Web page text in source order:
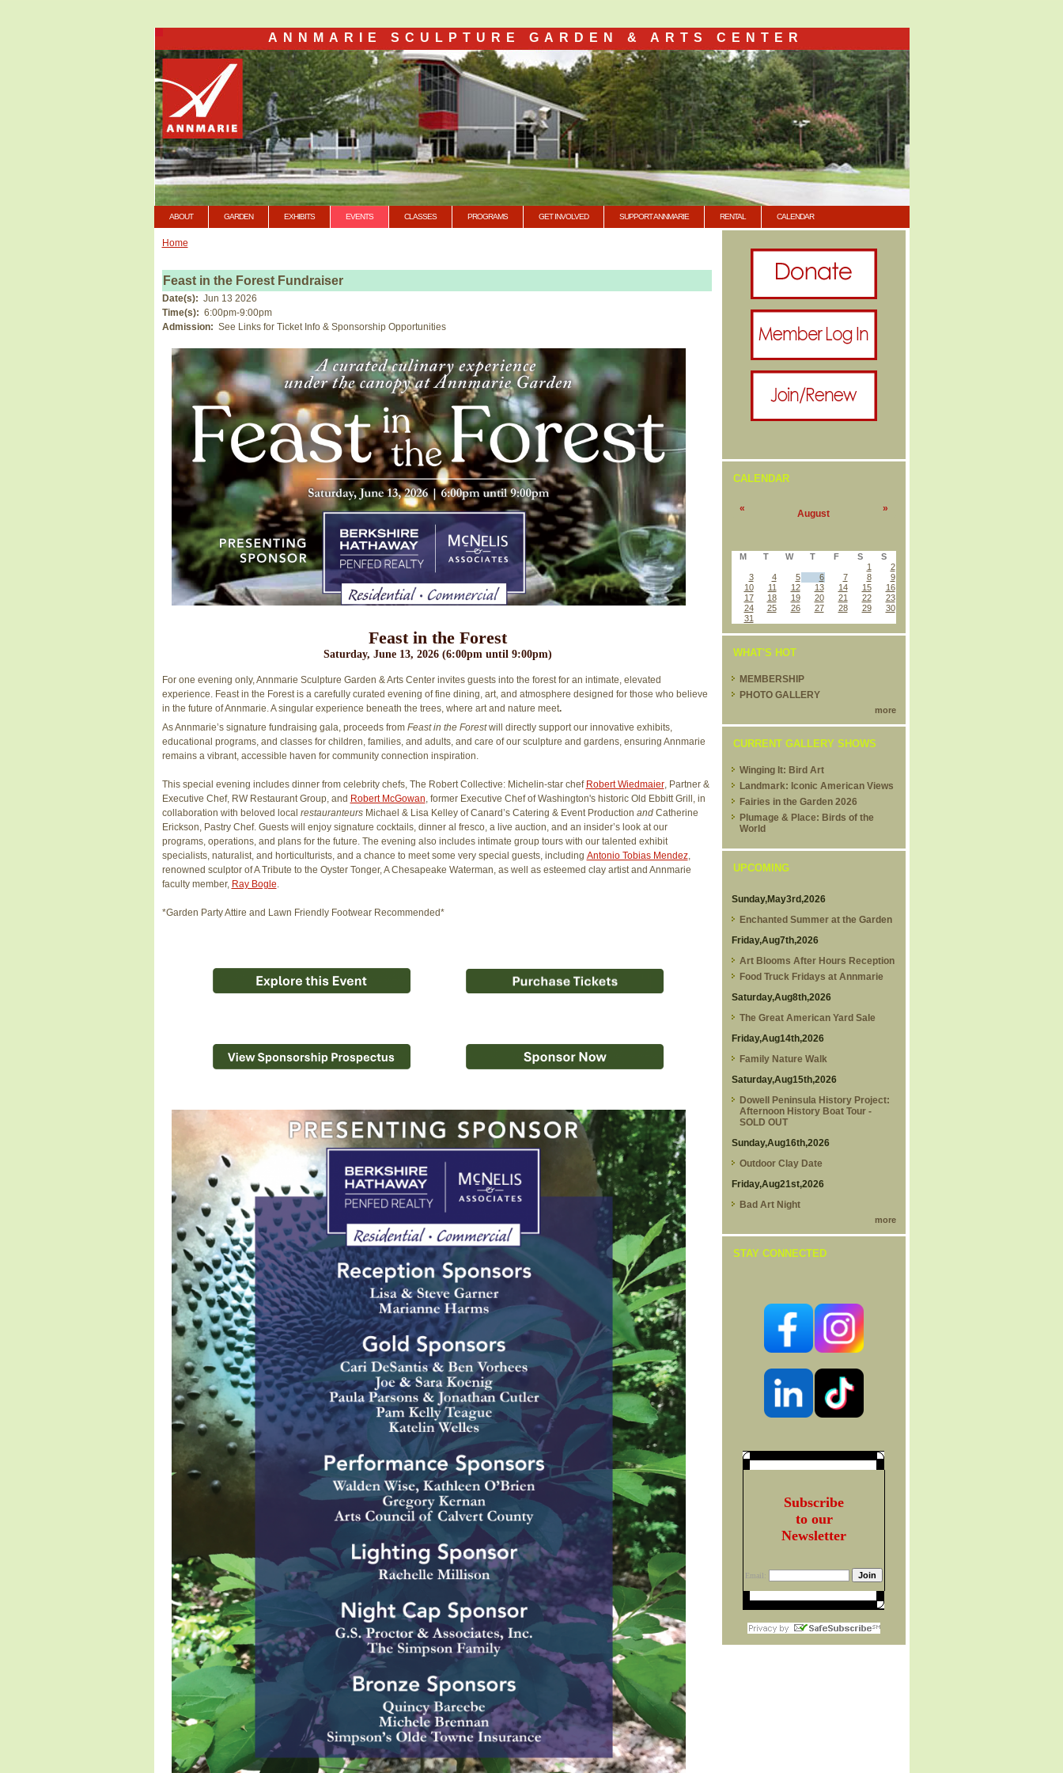
ANNMARIE SCULPTURE GARDEN & ARTS CENTER
ABOUT GARDEN EXHIBITS EVENTS CLASSES PROGRAMS GET INVOLVED SUPPORT ANNMARIE RENTAL CALENDAR
Home
Feast in the Forest Fundraiser
Date(s): Jun 13 2026
Time(s): 6:00pm-9:00pm
Admission: See Links for Ticket Info & Sponsorship Opportunities
Feast in the Forest
Saturday, June 13, 2026 (6:00pm until 9:00pm)
For one evening only, Annmarie Sculpture Garden & Arts Center invites guests into the forest for an intimate, elevated
experience. Feast in the Forest is a carefully curated evening of fine dining, art, and atmosphere designed for those who believe
in the future of Annmarie. A singular experience beneath the trees, where art and nature meet.
As Annmarie’s signature fundraising gala, proceeds from Feast in the Forestwill directly support our innovative exhibits,
educational programs, and classes for children, families, and adults, and care of our sculpture and gardens, ensuring Annmarie
remains a vibrant, accessible haven for community connection inspiration.
This special evening includes dinner from celebrity chefs, The Robert Collective: Michelin-star chef Robert Wiedmaier, Partner &
Executive Chef, RW Restaurant Group, and Robert McGowan, former Executive Chef of Washington's historic Old Ebbitt Grill, in
collaboration with beloved local restauranteurs Michael & Lisa Kelley of Canard’s Catering & Event Production and Catherine
Erickson, Pastry Chef. Guests will enjoy signature cocktails, dinner al fresco, a live auction, and an insider’s look at our
programs, operations, and plans for the future. The evening also includes intimate group tours with our talented exhibit
specialists, naturalist, and horticulturists, and a chance to meet some very special guests, including Antonio Tobias Mendez,
renowned sculptor of A Tribute to the Oyster Tonger, A Chesapeake Waterman, as well as esteemed clay artist and Annmarie
faculty member, Ray Bogle.
*Garden Party Attire and Lawn Friendly Footwear Recommended*
CALENDAR
«
August
»
M T W T F S
S
1
2
3
4 5 6 7 8
9
10
11 12 13 14 15
16
17
18 19 20 21 22
23
24
25 26 27 28 29
30
31
WHAT'S HOT
MEMBERSHIP
PHOTO GALLERY
more
CURRENT GALLERY SHOWS
Winging It: Bird Art
Landmark: Iconic American Views
Fairies in the Garden 2026
Plumage & Place: Birds of the
World
UPCOMING
Sunday,May3rd,2026
Enchanted Summer at the Garden
Friday,Aug7th,2026
Art Blooms After Hours Reception
Food Truck Fridays at Annmarie
Saturday,Aug8th,2026
The Great American Yard Sale
Friday,Aug14th,2026
Family Nature Walk
Saturday,Aug15th,2026
Dowell Peninsula History Project:
Afternoon History Boat Tour -
SOLD OUT
Sunday,Aug16th,2026
Outdoor Clay Date
Friday,Aug21st,2026
Bad Art Night
more
STAY CONNECTED
Subscribe
to our
Newsletter
Email: